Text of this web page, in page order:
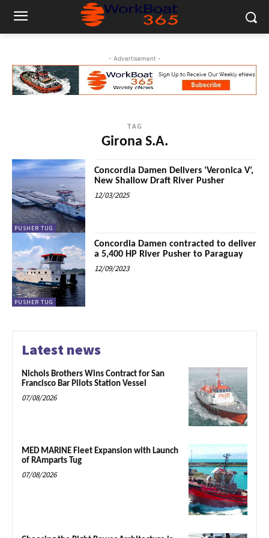
- Advertisement -
TAG
Girona S.A.
PUSHER TUG
Concordia Damen Delivers ‘Veronica V’,
New Shallow Draft River Pusher
12/03/2025
PUSHER TUG
Concordia Damen contracted to deliver
a 5,400 HP River Pusher to Paraguay
12/09/2023
Latest news
Nichols Brothers Wins Contract for San
Francisco Bar Pilots Station Vessel
07/08/2026
MED MARINE Fleet Expansion with Launch
of RAmparts Tug
07/08/2026